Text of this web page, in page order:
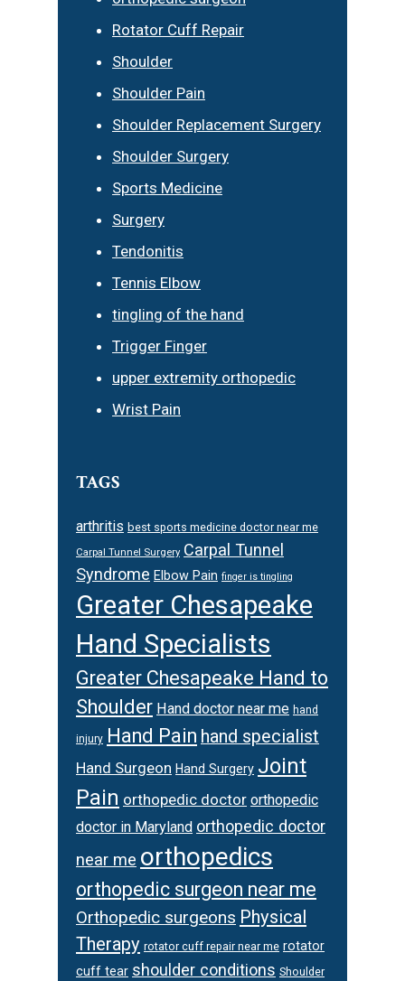
Rotator Cuff Repair
Shoulder
Shoulder Pain
Shoulder Replacement Surgery
Shoulder Surgery
Sports Medicine
Surgery
Tendonitis
Tennis Elbow
tingling of the hand
Trigger Finger
upper extremity orthopedic
Wrist Pain
TAGS
arthritis best sports medicine doctor near me
Carpal Tunnel Surgery Carpal Tunnel
Syndrome Elbow Pain finger is tingling
Greater Chesapeake
Hand Specialists
Greater Chesapeake Hand to
Shoulder Hand doctor near me hand
injury Hand Pain hand specialist
Hand Surgeon Hand Surgery Joint
Pain orthopedic doctor orthopedic
doctor in Maryland orthopedic doctor
near me orthopedics
orthopedic surgeon near me
Orthopedic surgeons Physical
Therapy rotator cuff repair near me rotator
cuff tear shoulder conditions Shoulder